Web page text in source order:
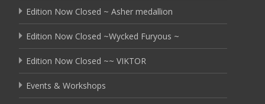
Edition Now Closed ~ Asher medallion
Edition Now Closed ~Wycked Furyous ~
Edition Now Closed ~~ VIKTOR
Events & Workshops